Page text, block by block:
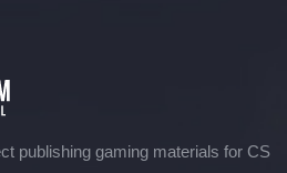
publishing gaming materials for CS